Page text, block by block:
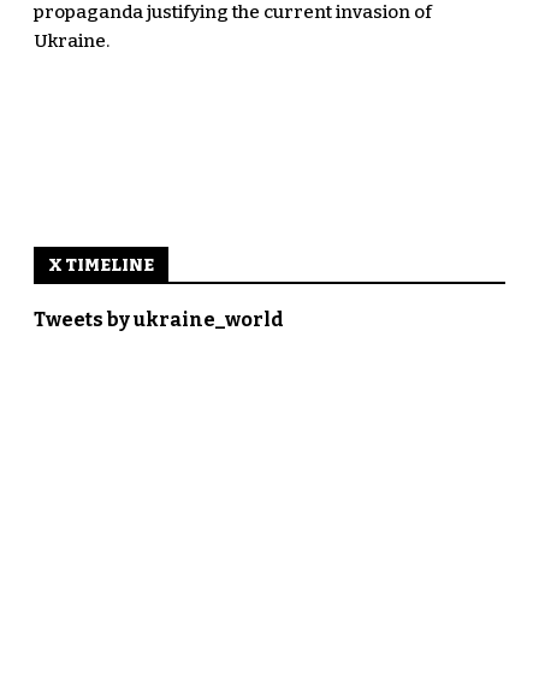
propaganda justifying the current invasion of
Ukraine.
X TIMELINE
Tweets by ukraine_world